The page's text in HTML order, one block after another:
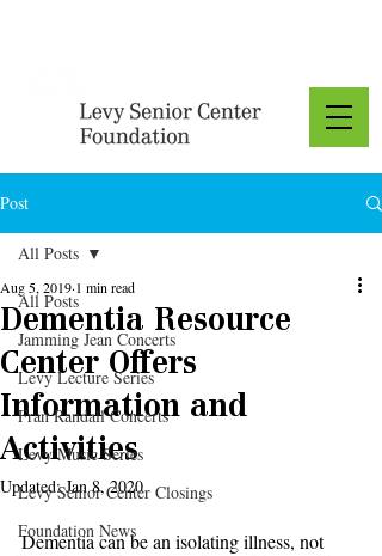
Post
All Posts
Jamming Jean Concerts
Levy Lecture Series
Fran Randall Concerts
Levy Music Series
Levy Senior Center Closings
Foundation News
All Posts
Dementia Resource
Center Offers
Information and
Activities
Aug 5, 2019 1 min read
Updated:Jan 8, 2020
Dementia can be an isolating illness, not